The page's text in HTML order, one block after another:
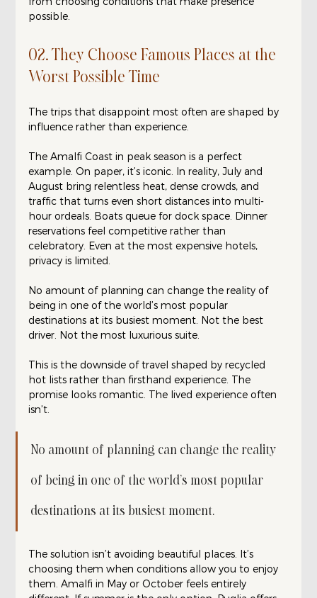
possible.
02. They Choose Famous Places at the
Worst Possible Time
The trips that disappoint most often are shaped by
influence rather than experience.
The Amalfi Coast in peak season is a perfect
example. On paper, it’s iconic. In reality, July and
August bring relentless heat, dense crowds, and
traffic that turns even short distances into multi-
hour ordeals. Boats queue for dock space. Dinner
reservations feel competitive rather than
celebratory. Even at the most expensive hotels,
privacy is limited.
No amount of planning can change the reality of
being in one of the world’s most popular
destinations at its busiest moment. Not the best
driver. Not the most luxurious suite.
This is the downside of travel shaped by recycled
hot lists rather than firsthand experience. The
promise looks romantic. The lived experience often
isn’t.
No amount of planning can change the reality
of being in one of the world’s most popular
destinations at its busiest moment.
The solution isn’t avoiding beautiful places. It’s
choosing them when conditions allow you to enjoy
them. Amalfi in May or October feels entirely